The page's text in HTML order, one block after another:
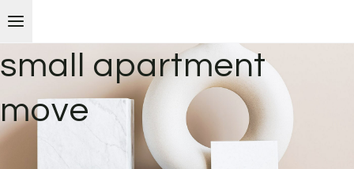
small apartment
move